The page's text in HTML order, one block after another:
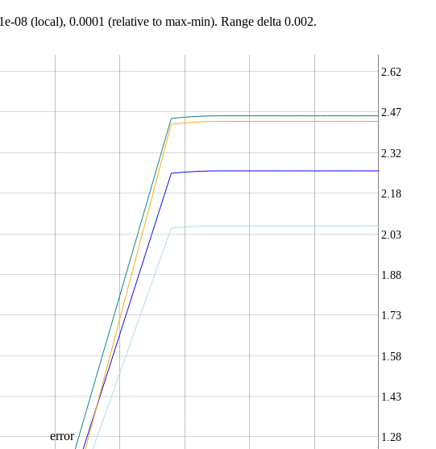
error 1.28
1.43
1.58
1.73
1.88
2.03
2.18
2.32
2.47
2.62
08 (local), 0.0001 (relative to max-min). Range delta 0.002.